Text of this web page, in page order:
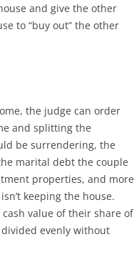
and give the other
to “buy out” the other
the judge can order
and splitting the
be surrendering, the
marital debt the couple
properties, and more
keeping the house.
value of their share of
evenly without